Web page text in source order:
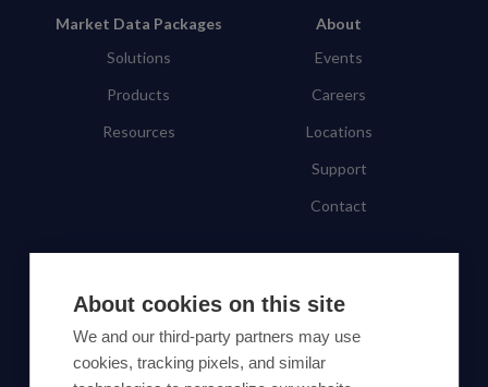
About cookies on this site
We and our third-party partners may use
cookies, tracking pixels, and similar
Market Data Packages
Solutions
Products
Resources
About
Events
Careers
Locations
Support
Contact